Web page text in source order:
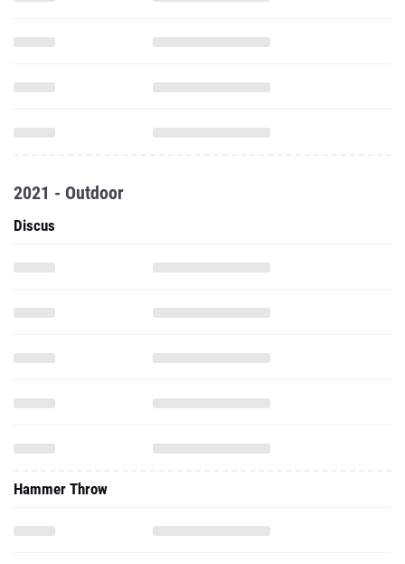
2021 - Outdoor
Discus
Hammer Throw